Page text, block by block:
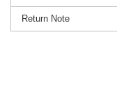
Return Note